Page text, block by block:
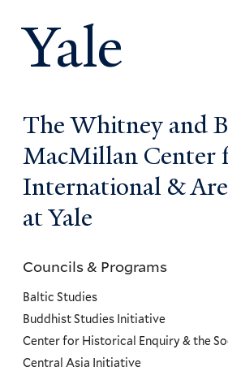
Yale
The Whitney and
MacMillan Center
International &
at Yale
Councils
and
Programs
Menu
Councils & Programs
Baltic Studies
Buddhist Studies Initiative
Center for Historical Enquiry & the
Central Asia Initiative